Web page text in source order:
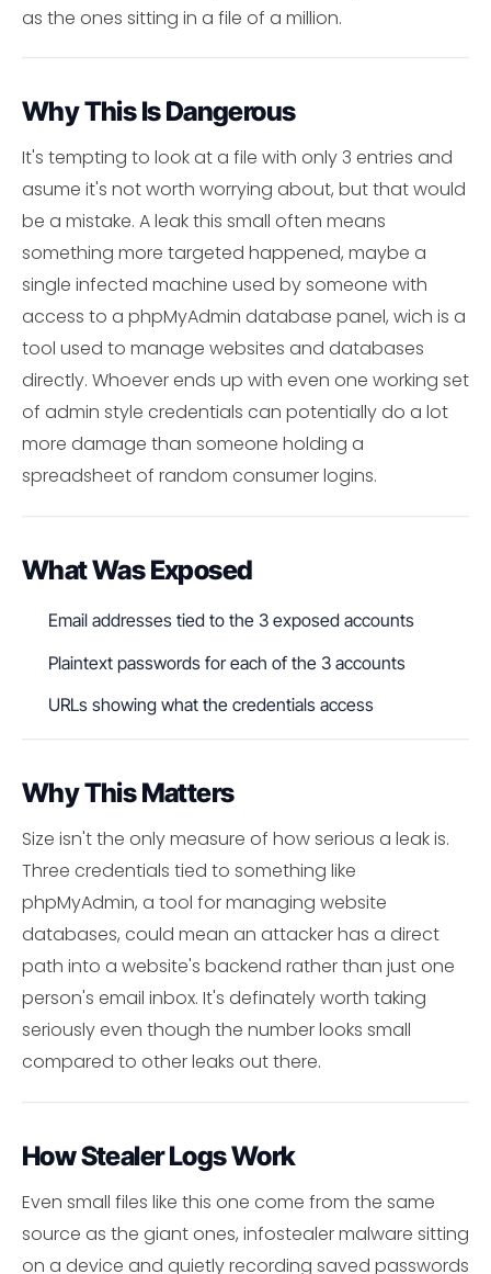
as the ones sitting in a file of a million.
Why This Is Dangerous
It's tempting to look at a file with only 3 entries and
asume it's not worth worrying about, but that would
be a mistake. A leak this small often means
something more targeted happened, maybe a
single infected machine used by someone with
access to a phpMyAdmin database panel, wich is a
tool used to manage websites and databases
directly. Whoever ends up with even one working set
of admin style credentials can potentially do a lot
more damage than someone holding a
spreadsheet of random consumer logins.
What Was Exposed
Email addresses tied to the 3 exposed accounts
Plaintext passwords for each of the 3 accounts
URLs showing what the credentials access
Why This Matters
Size isn't the only measure of how serious a leak is.
Three credentials tied to something like
phpMyAdmin, a tool for managing website
databases, could mean an attacker has a direct
path into a website's backend rather than just one
person's email inbox. It's definately worth taking
seriously even though the number looks small
compared to other leaks out there.
How Stealer Logs Work
Even small files like this one come from the same
source as the giant ones, infostealer malware sitting
on a device and quietly recording saved passwords